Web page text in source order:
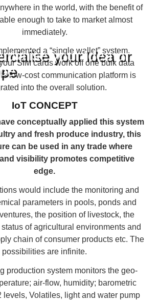
in the world, with the benefit of
enough to take to market almost
immediately.
a “single wallet” system,
SIM cards work off one bulk data
low-cost communication platform is
into the overall solution.
IoT CONCEPT
conceptually applied this system
and fresh produce industry, this
can be used in any trade where
visibility promotes competitive
edge.
would include the monitoring and
parameters in pools, ponds and
the position of livestock, the
of agricultural environments and
chain of consumer products etc. The
possibilities are infinite.
production system monitors the geo-
air-flow, humidity; barometric
levels, Volatiles, light and water pump
your Idea or